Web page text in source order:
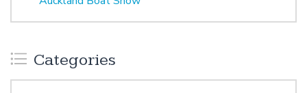
Categories